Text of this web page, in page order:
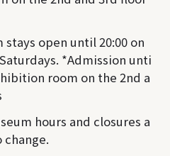
stays open until 20:00 on
*Admission unti
room on the 2nd a
hours and closures a